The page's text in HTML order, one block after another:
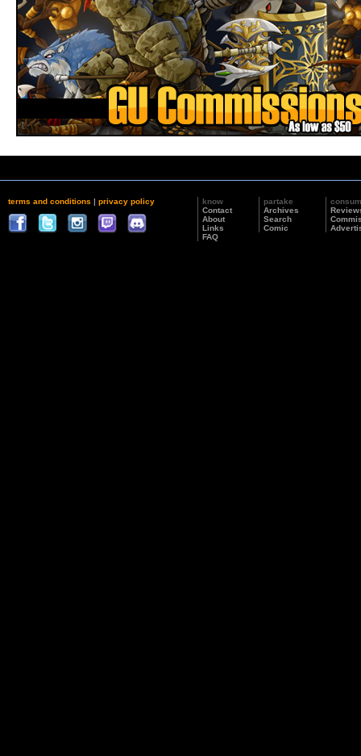
terms and conditions | privacy policy
know
Contact
About
Links
FAQ
partake
Archives
Search
Comic